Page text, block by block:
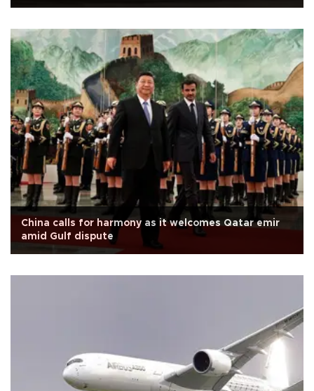
China calls for harmony as it welcomes Qatar emir
amid Gulf dispute